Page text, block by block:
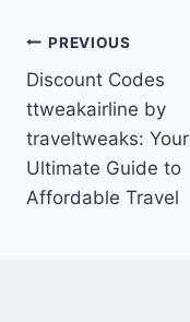
Post
navigation
PREVIOUS
Discount Codes
ttweakairline by
traveltweaks: Your
Ultimate Guide to
Affordable Travel